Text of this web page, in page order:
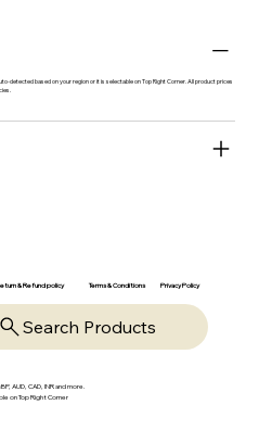
detected based on your region or it is selectable on Top Right Corner. All product prices
& Refund policy Terms & Conditions Privacy Policy
Search Products
AUD, CAD, INR and more.
on Top Right Corner